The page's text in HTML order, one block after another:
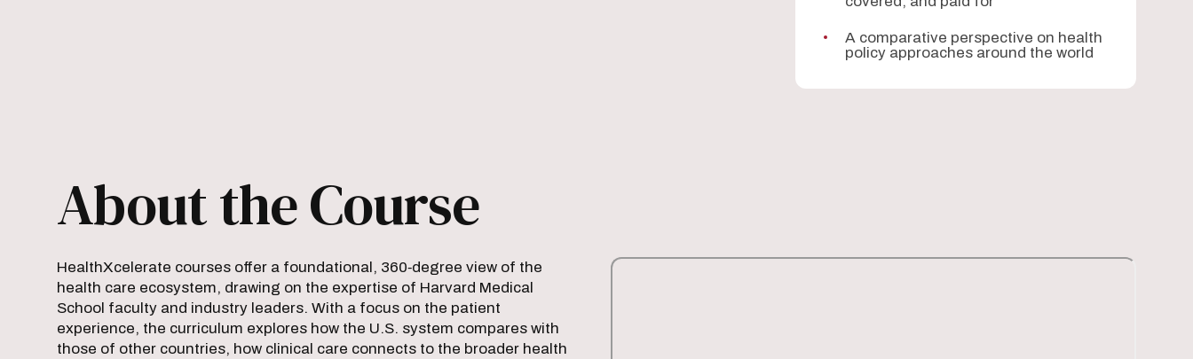
A comparative perspective on health
policy approaches around the world
About the Course
HealthXcelerate courses offer a foundational, 360‑degree view of the
health care ecosystem, drawing on the expertise of Harvard Medical
School faculty and industry leaders. With a focus on the patient
experience, the curriculum explores how the U.S. system compares with
those of other countries, how clinical care connects to the broader health